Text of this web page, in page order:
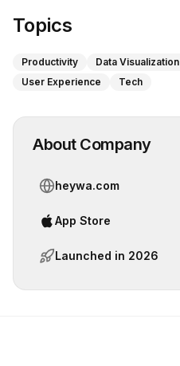
Topics
Productivity Data Visualization
User Experience
Tech
About Company
heywa.com
App Store
Launched in 2026